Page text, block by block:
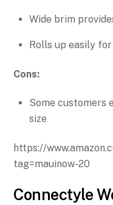
Wide brim
Rolls up easily
Cons:
Some customers
size
https://
tag=mauinow-20
Connectyle